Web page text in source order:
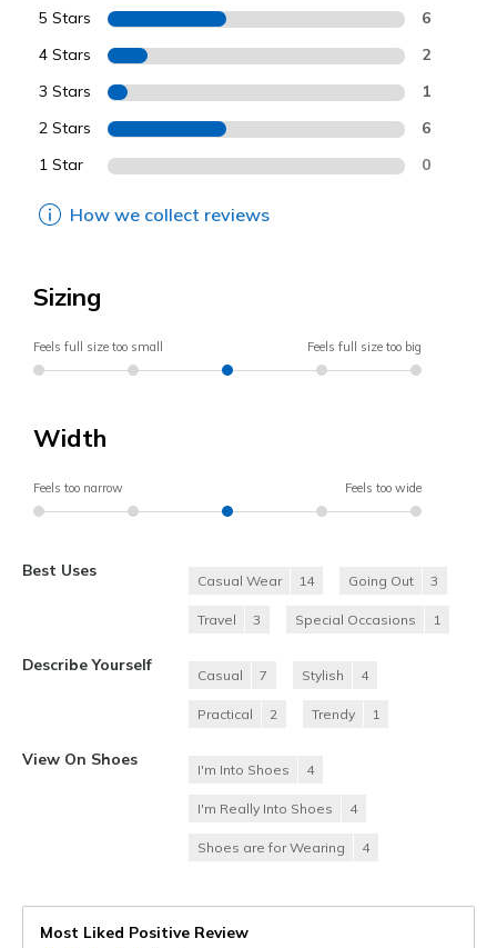
5 Stars 6
4 Stars 2
3 Stars 1
2 Stars 6
1 Star 0
How we collect reviews
Sizing
Feels full size too small Feels full size too big
Width
Feels too narrow Feels too wide
Best Uses
Casual Wear 14 Going Out 3
Travel 3 Special Occasions 1
Describe Yourself
Casual 7 Stylish 4
Practical 2 Trendy 1
View On Shoes
I'm Into Shoes 4
I'm Really Into Shoes 4
Shoes are for Wearing 4
Most Liked Positive Review